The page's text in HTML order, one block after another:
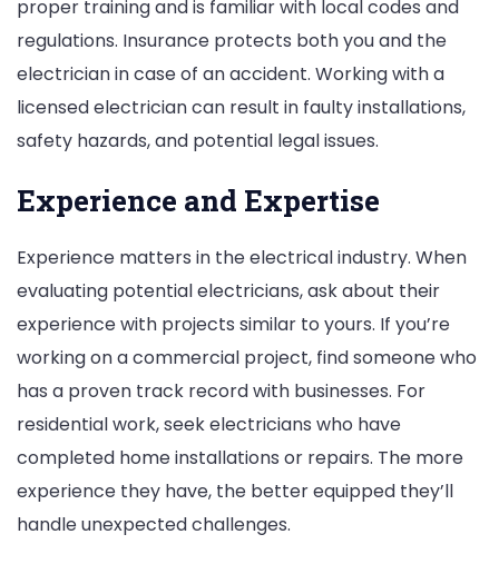
proper training and is familiar with local codes and
regulations. Insurance protects both you and the
electrician in case of an accident. Working with a
licensed electrician can result in faulty installations,
safety hazards, and potential legal issues.
Experience and Expertise
Experience matters in the electrical industry. When
evaluating potential electricians, ask about their
experience with projects similar to yours. If you’re
working on a commercial project, find someone who
has a proven track record with businesses. For
residential work, seek electricians who have
completed home installations or repairs. The more
experience they have, the better equipped they’ll
handle unexpected challenges.